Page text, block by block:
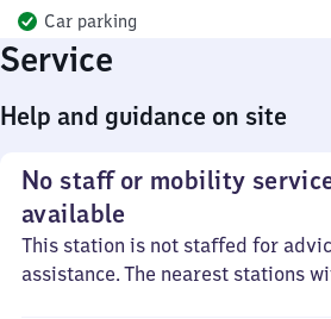
Car parking
Service
Help and guidance on site
No staff or mobility
available
This station is not staffed for
assistance. The nearest stations